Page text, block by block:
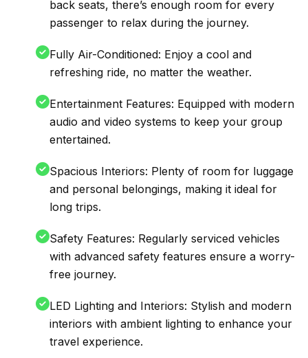
back seats, there’s enough room for every
passenger to relax during the journey.
Fully Air-Conditioned: Enjoy a cool and
refreshing ride, no matter the weather.
Entertainment Features: Equipped with modern
audio and video systems to keep your group
entertained.
Spacious Interiors: Plenty of room for luggage
and personal belongings, making it ideal for
long trips.
Safety Features: Regularly serviced vehicles
with advanced safety features ensure a worry-
free journey.
LED Lighting and Interiors: Stylish and modern
interiors with ambient lighting to enhance your
travel experience.